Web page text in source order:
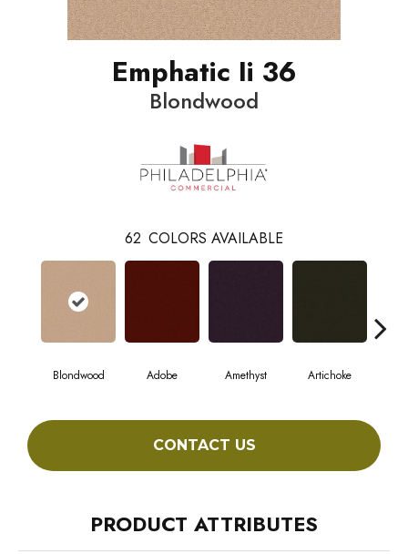
Emphatic Ii 36
Blondwood
62 COLORS AVAILABLE
Blondwood Adobe Amethyst Artichoke
CONTACT US
PRODUCT ATTRIBUTES